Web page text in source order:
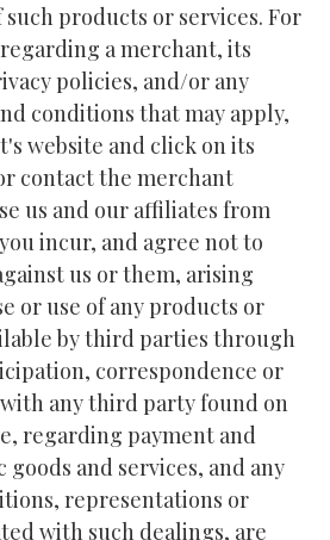
products or services. For
a merchant, its
policies, and/or any
conditions that may apply,
website and click on its
contact the merchant
us and our affiliates from
incur, and agree not to
us or them, arising
or use of any products or
by third parties through
correspondence or
any third party found on
regarding payment and
and services, and any
representations or
with such dealings, are